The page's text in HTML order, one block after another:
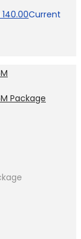
140.00Current